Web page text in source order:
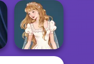
Casual Weekend
Fashionistas